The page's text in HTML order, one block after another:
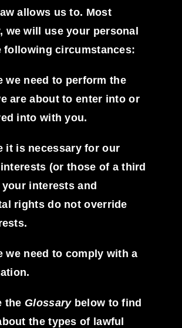
allows us to. Most
we will use your personal
following circumstances:
we need to perform the
are about to enter into or
into with you.
it is necessary for our
(or those of a third
interests and
rights do not override
we need to comply with a
the Glossary below to find
the types of lawful